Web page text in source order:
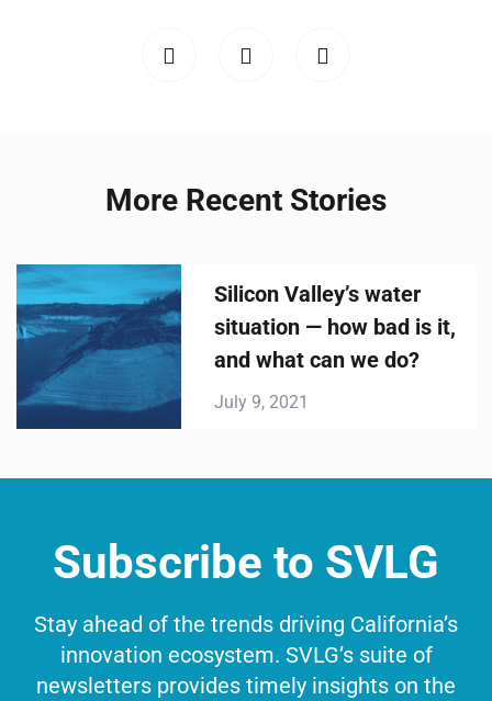
More Recent Stories
Silicon Valley’s water
situation — how bad is it,
and what can we do?
July 9, 2021
Subscribe to SVLG
Stay ahead of the trends driving California’s
innovation ecosystem. SVLG’s suite of
newsletters provides timely insights on the